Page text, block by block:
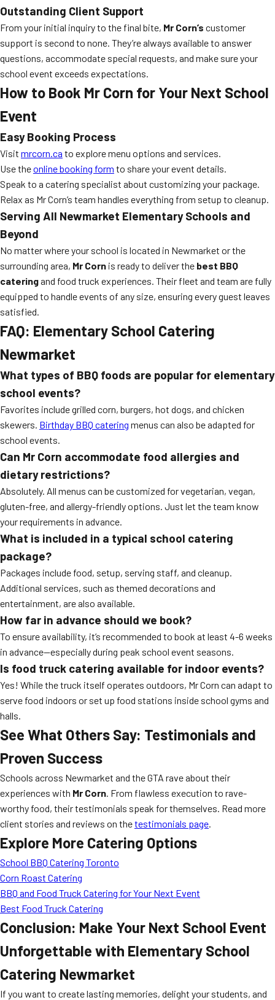
Outstanding Client Support
From your initial inquiry to the final bite, Mr Corn’s customer
support is second to none. They’re always available to answer
questions, accommodate special requests, and make sure your
school event exceeds expectations.
How to Book Mr Corn for Your Next School
Event
Easy Booking Process
Visit mrcorn.ca to explore menu options and services.
Use theonline booking form to share your event details.
Speak to a catering specialist about customizing your package.
Relax as Mr Corn’s team handles everything from setup to cleanup.
Serving All Newmarket Elementary Schools and
Beyond
No matter where your school is located in Newmarket or the
surrounding area, Mr Corn is ready to deliver the best BBQ
cateringand food truck experiences. Their fleet and team are fully
equipped to handle events of any size, ensuring every guest leaves
satisfied.
FAQ: Elementary School Catering
Newmarket
What types of BBQ foods are popular for elementary
school events?
Favorites include grilled corn, burgers, hot dogs, and chicken
skewers. Birthday BBQ catering menus can also be adapted for
school events.
Can Mr Corn accommodate food allergies and
dietary restrictions?
Absolutely. All menus can be customized for vegetarian, vegan,
gluten-free, and allergy-friendly options. Just let the team know
your requirements in advance.
What is included in a typical school catering
package?
Packages include food, setup, serving staff, and cleanup.
Additional services, such as themed decorations and
entertainment, are also available.
How far in advance should we book?
To ensure availability, it’s recommended to book at least 4-6 weeks
in advance—especially during peak school event seasons.
Is food truck catering available for indoor events?
Yes! While the truck itself operates outdoors, Mr Corn can adapt to
serve food indoors or set up food stations inside school gyms and
halls.
See What Others Say: Testimonials and
Proven Success
Schools across Newmarket and the GTA rave about their
experiences with Mr Corn. From flawless execution to rave-
worthy food, their testimonials speak for themselves. Read more
client stories and reviews on thetestimonials page.
Explore More Catering Options
School BBQ Catering Toronto
Corn Roast Catering
BBQ and Food Truck Catering for Your Next Event
Best Food Truck Catering
Conclusion: Make Your Next School Event
Unforgettable with Elementary School
Catering Newmarket
If you want to create lasting memories, delight your students, and